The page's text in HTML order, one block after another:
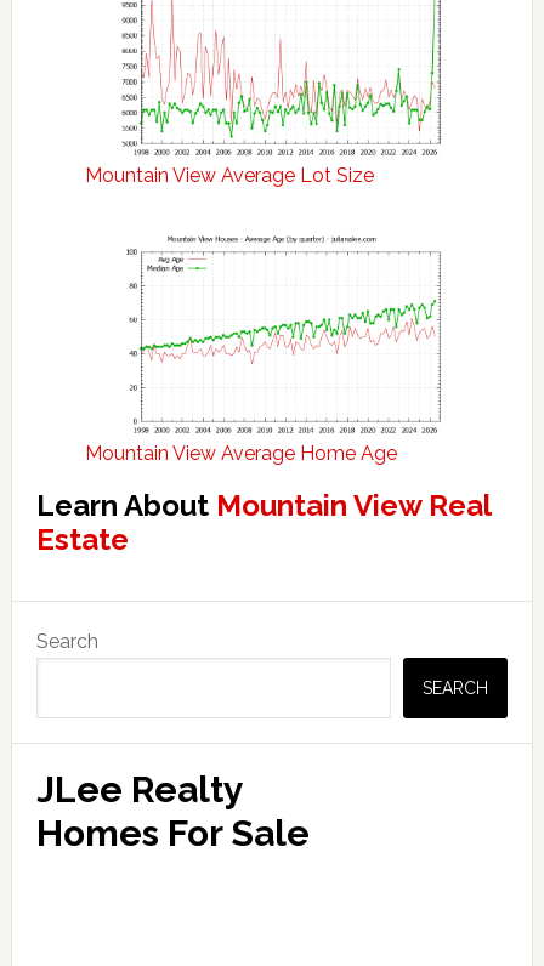
Mountain View Average Lot Size
Mountain View Average Home Age
Learn About Mountain View Real
Estate
Primary
Sidebar
Search
SEARCH
JLee Realty
Homes For Sale